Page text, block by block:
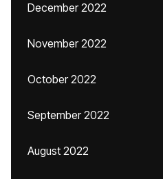
December 2022
November 2022
October 2022
September 2022
August 2022